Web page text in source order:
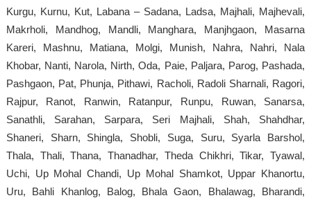
Kurgu, Kurnu, Kut, Labana – Sadana, Ladsa, Majhali, Majhevali,
Makrholi, Mandhog, Mandli, Manghara, Manjhgaon, Masarna
Kareri, Mashnu, Matiana, Molgi, Munish, Nahra, Nahri, Nala
Khobar, Nanti, Narola, Nirth, Oda, Paie, Paljara, Parog, Pashada,
Pashgaon, Pat, Phunja, Pithawi, Racholi, Radoli Sharnali, Ragori,
Rajpur, Ranot, Ranwin, Ratanpur, Runpu, Ruwan, Sanarsa,
Sanathli, Sarahan, Sarpara, Seri Majhali, Shah, Shahdhar,
Shaneri, Sharn, Shingla, Shobli, Suga, Suru, Syarla Barshol,
Thala, Thali, Thana, Thanadhar, Theda Chikhri, Tikar, Tyawal,
Uchi, Up Mohal Chandi, Up Mohal Shamkot, Uppar Khanortu,
Uru, Bahli Khanlog, Balog, Bhala Gaon, Bhalawag, Bharandi,